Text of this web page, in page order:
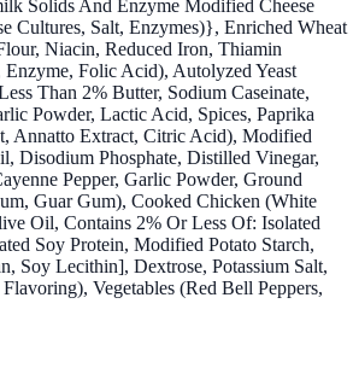
Solids And Enzyme Modified Cheese
Cultures, Salt, Enzymes)}, Enriched Wheat
Niacin, Reduced Iron, Thiamin
Folic Acid), Autolyzed Yeast
Than 2% Butter, Sodium Caseinate,
Powder, Lactic Acid, Spices, Paprika
Annatto Extract, Citric Acid), Modified
Disodium Phosphate, Distilled Vinegar,
Pepper, Garlic Powder, Ground
Guar Gum), Cooked Chicken (White
Oil, Contains 2% Or Less Of: Isolated
Soy Protein, Modified Potato Starch,
Soy Lecithin], Dextrose, Potassium Salt,
Vegetables (Red Bell Peppers,